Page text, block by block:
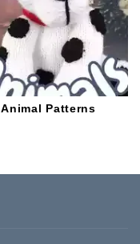
Animal Patterns